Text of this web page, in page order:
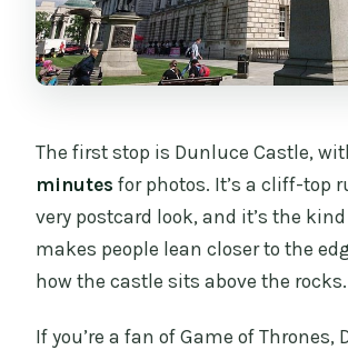
The first stop is Dunluce Castle,
minutes for photos. It’s a cliff-top
very postcard look, and it’s the
makes people lean closer to the
how the castle sits above the rocks.
If you’re a fan of Game of Thrones,